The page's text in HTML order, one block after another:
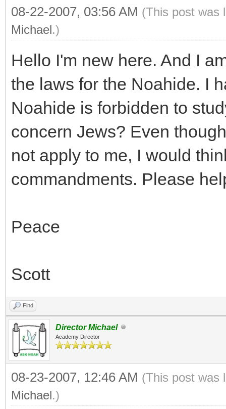
08-22-2007, 03:56 AM (This post was
Michael.)
Hello I'm new here. And I
the laws for the Noahide. I
Noahide is forbidden to
concern Jews? Even
not apply to me, I would
commandments. Please
Peace
Scott
Find
Director Michael
Academy Director
08-23-2007, 12:46 AM (This post was
Michael.)